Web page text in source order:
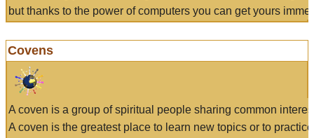
but thanks to the power of computers you can get yours
Covens
A coven is a group of spiritual people sharing common
A coven is the greatest place to learn new topics or to